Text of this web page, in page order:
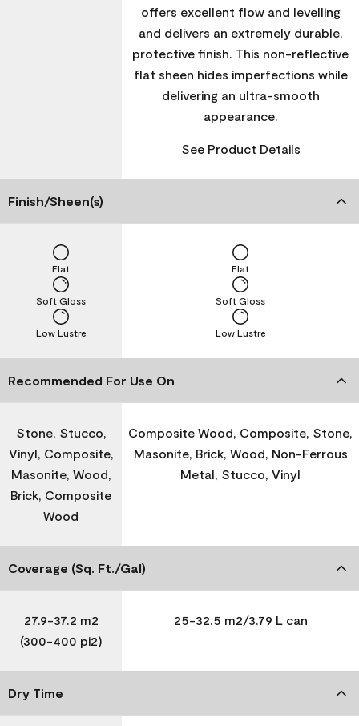
offers excellent flow and levelling
and delivers an extremely durable,
protective finish. This non-reflective
flat sheen hides imperfections while
delivering an ultra-smooth
appearance.
See Product Details
Finish/Sheen(s)
Low Lustre
Soft Gloss
Flat
Low Lustre
Soft Gloss
Flat
Recommended For Use On
Stone, Stucco,
Vinyl, Composite,
Masonite, Wood,
Brick, Composite
Wood
Composite Wood, Composite, Stone,
Masonite, Brick, Wood, Non-Ferrous
Metal, Stucco, Vinyl
Coverage (Sq. Ft./Gal)
27.9-37.2 m2
(300-400 pi2)
25-32.5 m2/3.79 L can
Dry Time